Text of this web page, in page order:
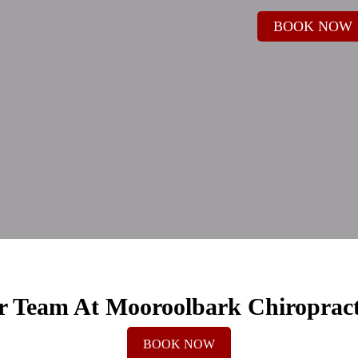
BOOK NOW
Team At Mooroolbark
BOOK NOW